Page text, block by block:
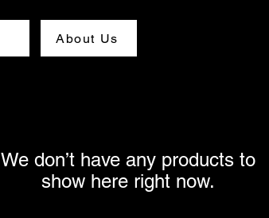
About Us
We don’t have any products to
show here right now.